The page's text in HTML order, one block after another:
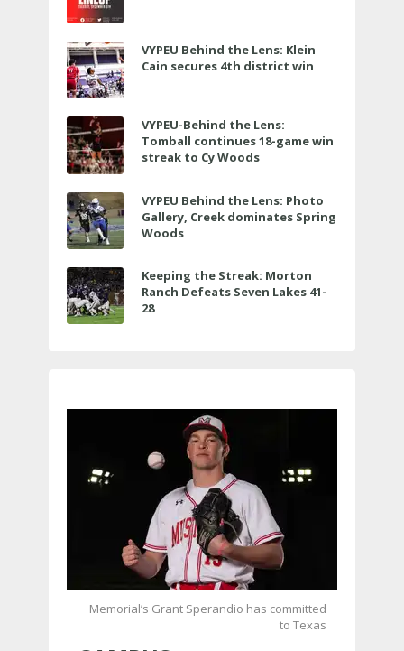
VYPEU Behind the Lens: Klein
Cain secures 4th district win
VYPEU-Behind the Lens:
Tomball continues 18-game win
streak to Cy Woods
VYPEU Behind the Lens: Photo
Gallery, Creek dominates Spring
Woods
Keeping the Streak: Morton
Ranch Defeats Seven Lakes 41-
28
Memorial’s Grant Sperandio has committed
to Texas